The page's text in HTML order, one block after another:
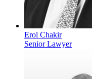
Erol Chakir
Senior Lawyer